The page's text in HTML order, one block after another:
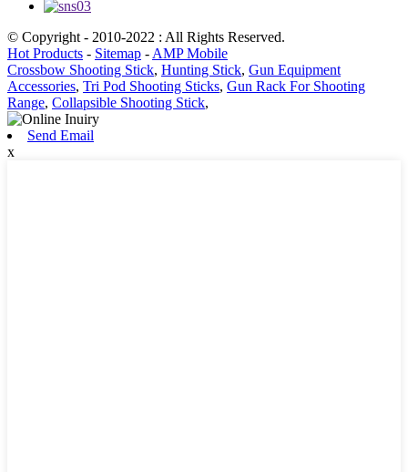
© Copyright - 2010-2022 : All Rights Reserved.
Hot Products - Sitemap - AMP Mobile
Crossbow Shooting Stick, Hunting Stick, Gun Equipment
Accessories, Tri Pod Shooting Sticks, Gun Rack For Shooting
Range, Collapsible Shooting Stick,
Send Email
x